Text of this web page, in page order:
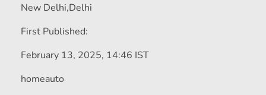
New Delhi,Delhi
First Published:
February 13, 2025, 14:46 IST
homeauto